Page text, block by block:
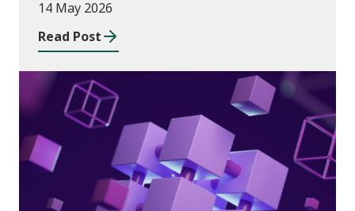
Students: 2026/27 allocations
14 May 2026
Read Post
Publications